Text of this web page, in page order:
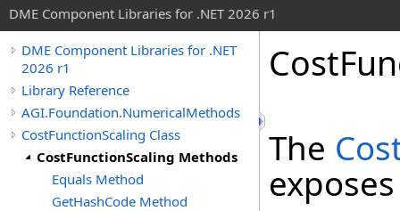
DME Component Libraries for .NET 2026 r1
DME Component Libraries for .NET
2026 r1
Library Reference
AGI.Foundation.NumericalMethods
CostFunctionScaling Class
CostFunctionScaling Methods
Equals Method
GetHashCode Method
The